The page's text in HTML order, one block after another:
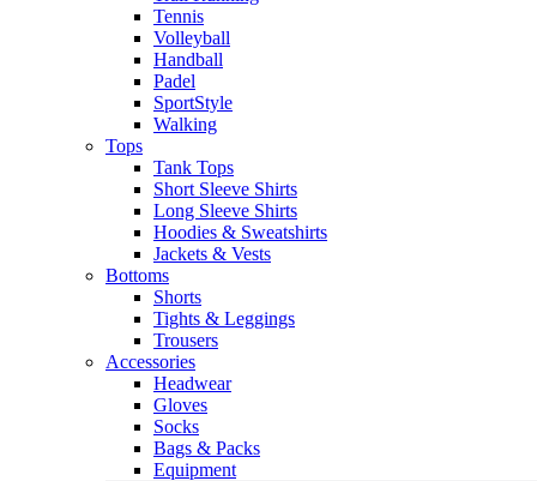
Tennis
Volleyball
Handball
Padel
SportStyle
Walking
Tops
Tank Tops
Short Sleeve Shirts
Long Sleeve Shirts
Hoodies & Sweatshirts
Jackets & Vests
Bottoms
Shorts
Tights & Leggings
Trousers
Accessories
Headwear
Gloves
Socks
Bags & Packs
Equipment